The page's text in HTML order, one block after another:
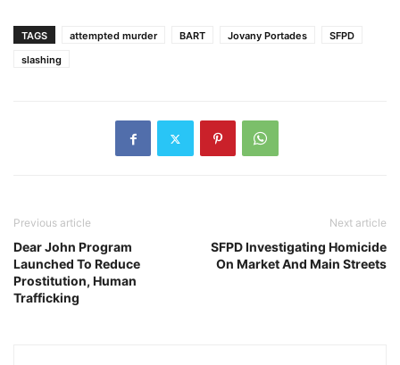
TAGS attempted murder BART Jovany Portades
SFPD
slashing
Previous article
Dear John Program
Launched To Reduce
Prostitution, Human
Trafficking
Next article
SFPD Investigating Homicide
On Market And Main Streets